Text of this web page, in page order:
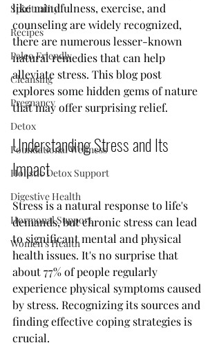
Spirituality
Recipes
Paleo Friendly
Cleansing
Pregnancy
Detox
Foundational Wellness
Holistic Detox Support
Digestive Health
Hormonal Support
Women's Health
like mindfulness, exercise, and
counseling are widely recognized,
there are numerous lesser-known
natural remedies that can help
alleviate stress. This blog post
explores some hidden gems of nature
that may offer surprising relief.
Understanding Stress and Its
Impact
Stress is a natural response to life's
demands, but chronic stress can lead
to significant mental and physical
health issues. It's no surprise that
about 77% of people regularly
experience physical symptoms caused
by stress. Recognizing its sources and
finding effective coping strategies is
crucial.